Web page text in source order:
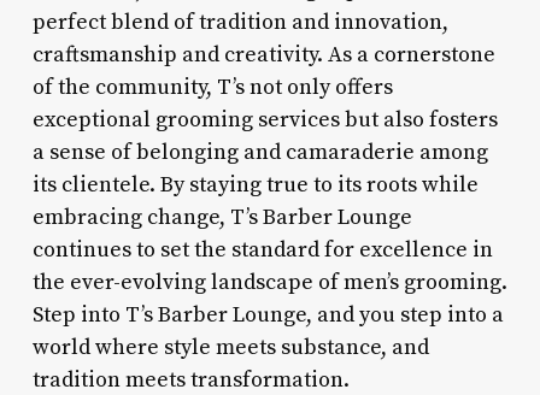
perfect blend of tradition and innovation,
craftsmanship and creativity. As a cornerstone
of the community, T’s not only offers
exceptional grooming services but also fosters
a sense of belonging and camaraderie among
its clientele. By staying true to its roots while
embracing change, T’s Barber Lounge
continues to set the standard for excellence in
the ever-evolving landscape of men’s grooming.
Step into T’s Barber Lounge, and you step into a
world where style meets substance, and
tradition meets transformation.